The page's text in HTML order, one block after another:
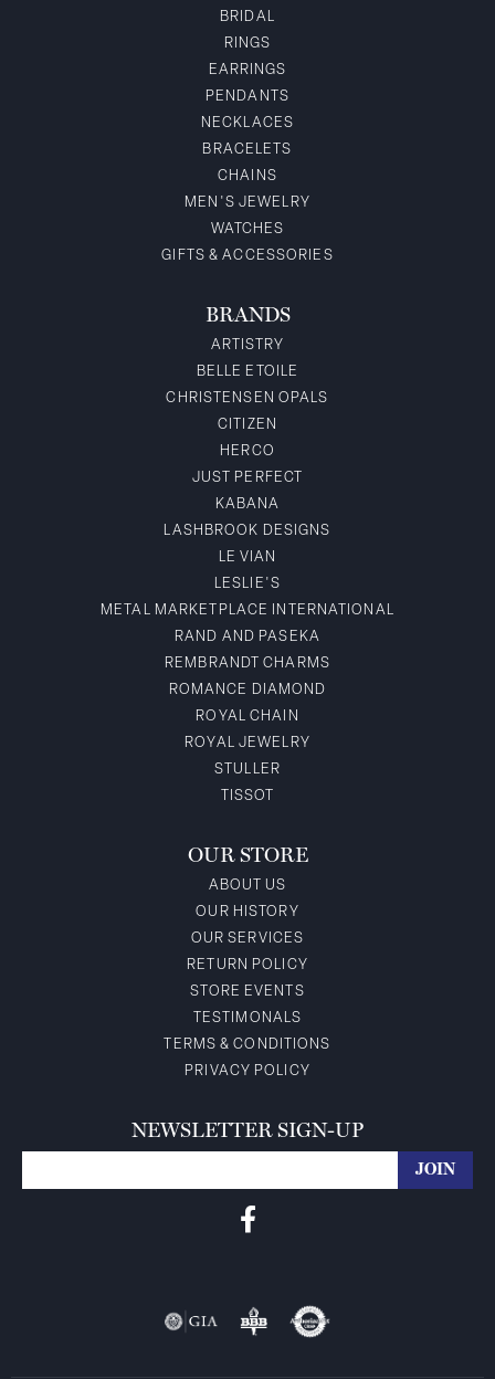
BRIDAL
RINGS
EARRINGS
PENDANTS
NECKLACES
BRACELETS
CHAINS
MEN'S JEWELRY
WATCHES
GIFTS & ACCESSORIES
BRANDS
ARTISTRY
BELLE ETOILE
CHRISTENSEN OPALS
CITIZEN
HERCO
JUST PERFECT
KABANA
LASHBROOK DESIGNS
LE VIAN
LESLIE'S
METAL MARKETPLACE INTERNATIONAL
RAND AND PASEKA
REMBRANDT CHARMS
ROMANCE DIAMOND
ROYAL CHAIN
ROYAL JEWELRY
STULLER
TISSOT
OUR STORE
ABOUT US
OUR HISTORY
OUR SERVICES
RETURN POLICY
STORE EVENTS
TESTIMONALS
TERMS & CONDITIONS
PRIVACY POLICY
NEWSLETTER SIGN-UP